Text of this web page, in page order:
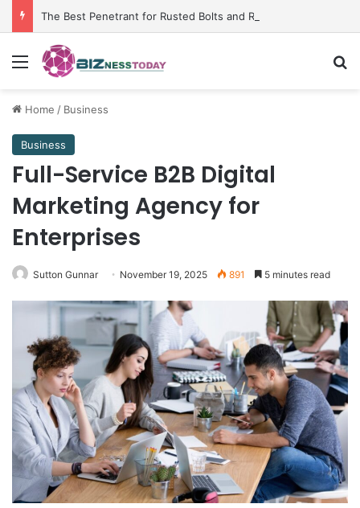
Menu
Home / Business
Business
Full-Service B2B Digital
Marketing Agency for
Enterprises
Sutton Gunnar November 19, 2025 891 5 minutes read